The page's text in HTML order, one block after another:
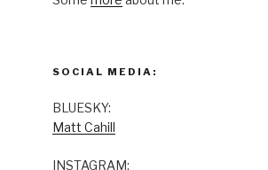
SOCIAL MEDIA:
BLUESKY:
Matt Cahill
INSTAGRAM: